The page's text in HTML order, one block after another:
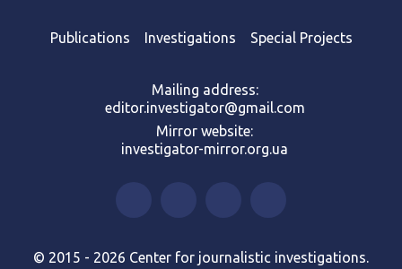
Publications Investigations Special Projects
Mailing address:
editor.investigator@gmail.com
Mirror website:
investigator-mirror.org.ua
© 2015 - 2026 Center for journalistic investigations.